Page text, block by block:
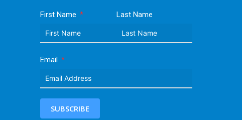
First Name Last Name
Email
SUBSCRIBE